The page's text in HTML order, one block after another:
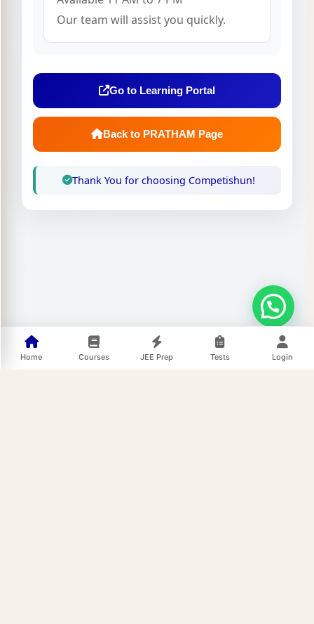
Our team will assist you quickly.
Go to Learning Portal
Back to PRATHAM Page
Thank You for choosing Competishun!
Home Courses JEE Prep Tests Login